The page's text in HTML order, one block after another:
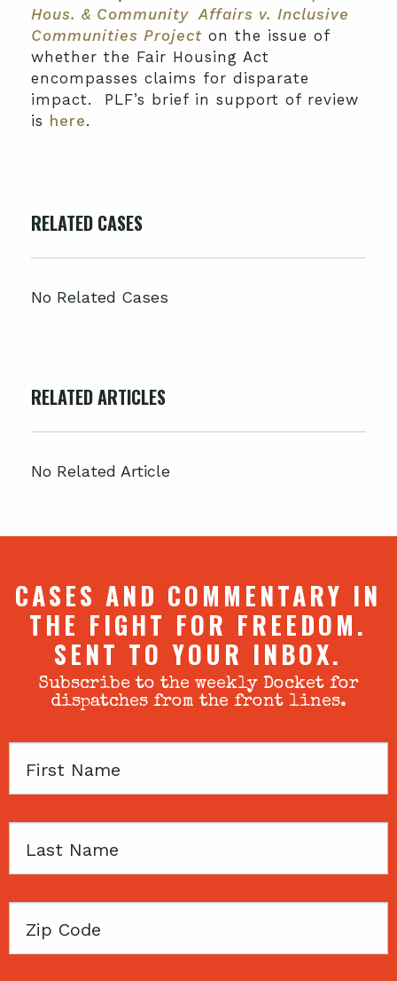
Hous. & Community Affairs v. Inclusive
Communities Project on the issue of
whether the Fair Housing Act
encompasses claims for disparate
impact. PLF’s brief in support of review
is here.
RELATED CASES
No Related Cases
RELATED ARTICLES
No Related Article
CASES AND COMMENTARY IN
THE FIGHT FOR FREEDOM.
SENT TO YOUR INBOX.
Subscribe to the weekly Docket for
dispatches from the front lines.
First
Last
Zip